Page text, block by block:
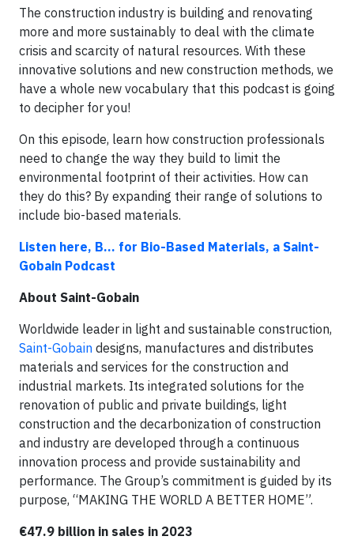
The construction industry is building and renovating
more and more sustainably to deal with the climate
crisis and scarcity of natural resources. With these
innovative solutions and new construction methods, we
have a whole new vocabulary that this podcast is going
to decipher for you!
On this episode, learn how construction professionals
need to change the way they build to limit the
environmental footprint of their activities. How can
they do this? By expanding their range of solutions to
include bio-based materials.
Listen here, B... for Bio-Based Materials, a Saint-
Gobain Podcast
About Saint-Gobain
Worldwide leader in light and sustainable construction,
Saint-Gobain designs, manufactures and distributes
materials and services for the construction and
industrial markets. Its integrated solutions for the
renovation of public and private buildings, light
construction and the decarbonization of construction
and industry are developed through a continuous
innovation process and provide sustainability and
performance. The Group’s commitment is guided by its
purpose, “MAKING THE WORLD A BETTER HOME”.
€47.9 billion in sales in 2023